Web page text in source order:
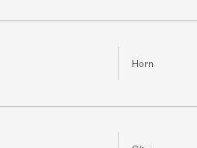
Horn